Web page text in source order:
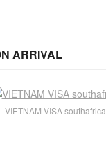
ARRIVAL
VIETNAM VISA southafrica